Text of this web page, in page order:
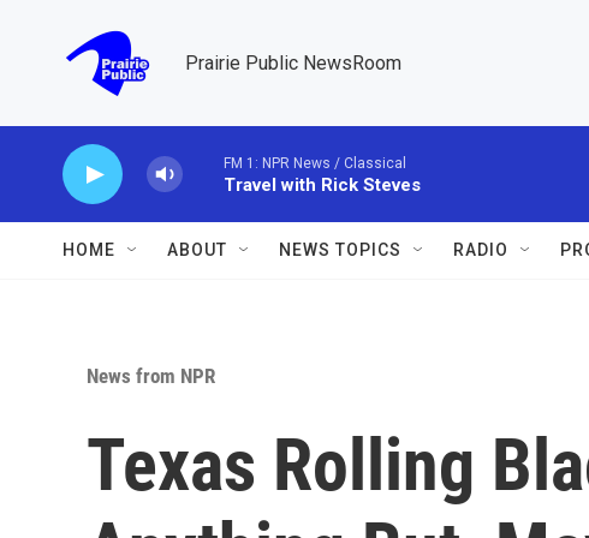
Prairie Public NewsRoom
FM 1: NPR News / Classical
Travel with Rick Steves
HOME ABOUT NEWS TOPICS RADIO
News from NPR
Texas Rolling